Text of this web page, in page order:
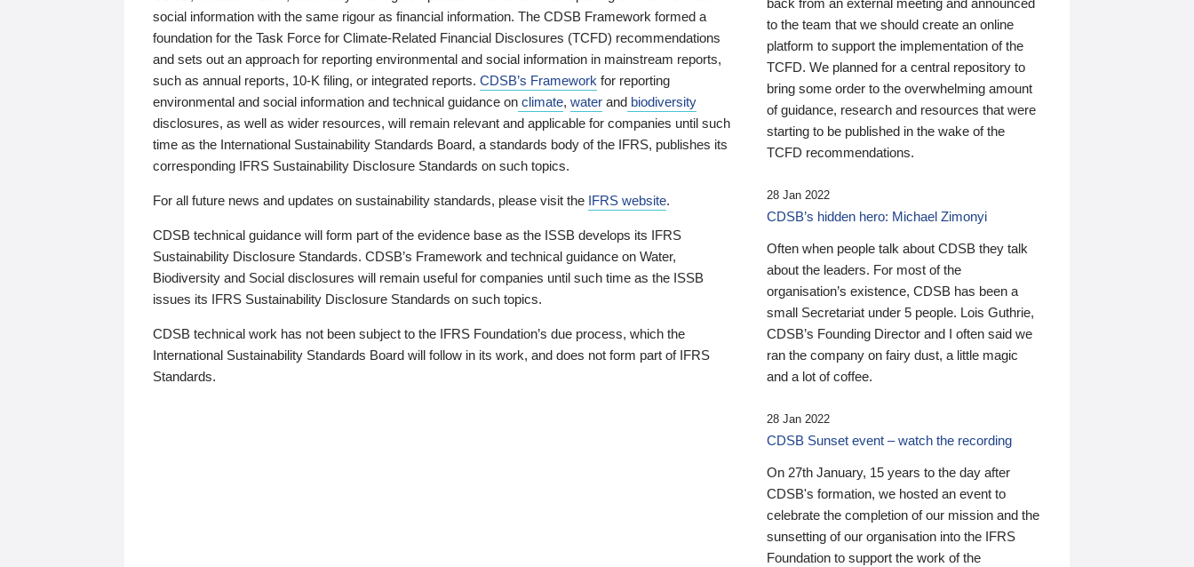
social information with the same rigour as financial information. The CDSB Framework formed a
foundation for the Task Force for Climate-Related Financial Disclosures (TCFD) recommendations
and sets out an approach for reporting environmental and social information in mainstream reports,
such as annual reports, 10-K filing, or integrated reports. CDSB’s Framework for reporting
environmental and social information and technical guidance on climate, water and biodiversity
disclosures, as well as wider resources, will remain relevant and applicable for companies until such
time as the International Sustainability Standards Board, a standards body of the IFRS, publishes its
corresponding IFRS Sustainability Disclosure Standards on such topics.
For all future news and updates on sustainability standards, please visit the IFRS website.
CDSB technical guidance will form part of the evidence base as the ISSB develops its IFRS
Sustainability Disclosure Standards. CDSB’s Framework and technical guidance on Water,
Biodiversity and Social disclosures will remain useful for companies until such time as the ISSB
issues its IFRS Sustainability Disclosure Standards on such topics.
CDSB technical work has not been subject to the IFRS Foundation’s due process, which the
International Sustainability Standards Board will follow in its work, and does not form part of IFRS
Standards.
back from an external meeting and announced
to the team that we should create an online
platform to support the implementation of the
TCFD. We planned for a central repository to
bring some order to the overwhelming amount
of guidance, research and resources that were
starting to be published in the wake of the
TCFD recommendations.
28 Jan 2022
CDSB’s hidden hero: Michael Zimonyi
Often when people talk about CDSB they talk
about the leaders. For most of the
organisation’s existence, CDSB has been a
small Secretariat under 5 people. Lois Guthrie,
CDSB’s Founding Director and I often said we
ran the company on fairy dust, a little magic
and a lot of coffee.
28 Jan 2022
CDSB Sunset event – watch the recording
On 27th January, 15 years to the day after
CDSB's formation, we hosted an event to
celebrate the completion of our mission and the
sunsetting of our organisation into the IFRS
Foundation to support the work of the